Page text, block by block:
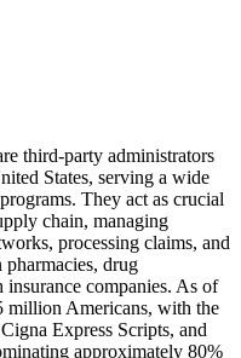
third-party administrators
States, serving a wide
They act as crucial
chain, managing
processing claims, and
pharmacies, drug
insurance companies. As of
million Americans, with the
Express Scripts, and
approximately 80%